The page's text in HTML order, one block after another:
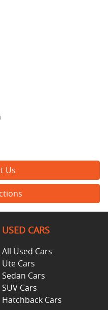
Us
USED CARS
All Used Cars
Ute Cars
Sedan Cars
SUV Cars
Hatchback Cars